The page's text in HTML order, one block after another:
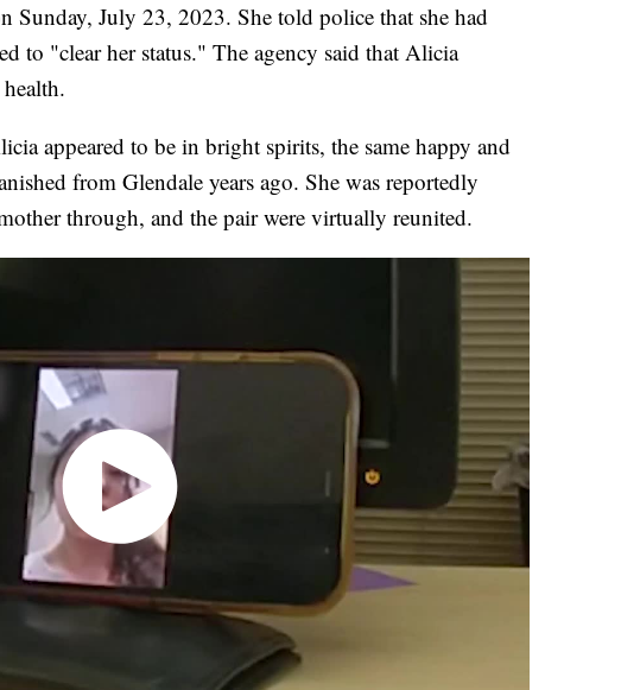
Sunday, July 23, 2023. She told police that she had
to "clear her status." The agency said that Alicia
appeared to be in bright spirits, the same happy and
from Glendale years ago. She was reportedly
through, and the pair were virtually reunited.